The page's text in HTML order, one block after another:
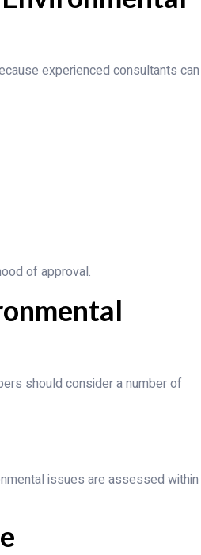
experienced consultants can
of approval.
should consider a number of
issues are assessed within